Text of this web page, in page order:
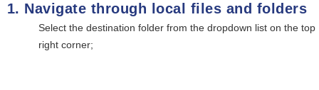
Navigate through local files and folders
Select the destination folder from the dropdown list on the top
right corner;